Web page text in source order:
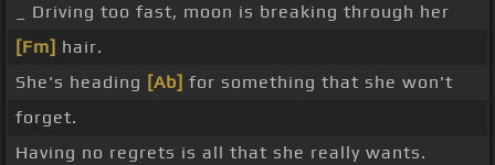
_ Driving too fast, moon is breaking through her
[Fm] hair.
She's heading [Ab] for something that she won't
forget.
Having no regrets is all that she really wants.